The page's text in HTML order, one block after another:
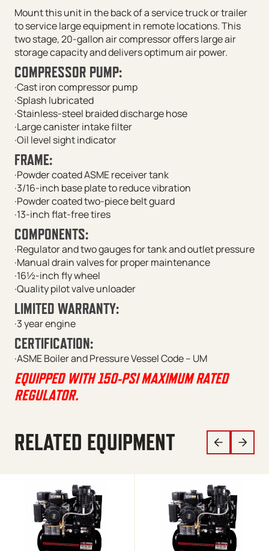
Mount this unit in the back of a service truck or trailer
to service large equipment in remote locations. This
two stage, 20-gallon air compressor offers large air
storage capacity and delivers optimum air power.
COMPRESSOR PUMP:
·Cast iron compressor pump
·Splash lubricated
·Stainless-steel braided discharge hose
·Large canister intake filter
·Oil level sight indicator
FRAME:
·Powder coated ASME receiver tank
·3/16-inch base plate to reduce vibration
·Powder coated two-piece belt guard
·13-inch flat-free tires
COMPONENTS:
·Regulator and two gauges for tank and outlet pressure
·Manual drain valves for proper maintenance
·16½-inch fly wheel
·Quality pilot valve unloader
LIMITED WARRANTY:
·3 year engine
CERTIFICATION:
·ASME Boiler and Pressure Vessel Code – UM
EQUIPPED WITH 150-PSI MAXIMUM RATED
REGULATOR.
RELATED EQUIPMENT